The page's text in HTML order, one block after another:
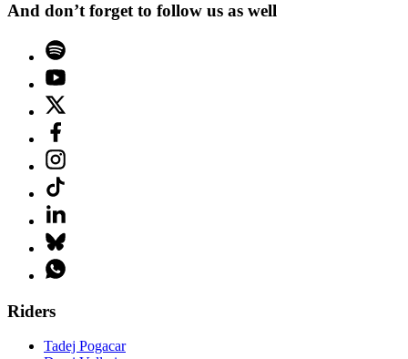
And don’t forget to follow us as well
Riders
Tadej Pogacar